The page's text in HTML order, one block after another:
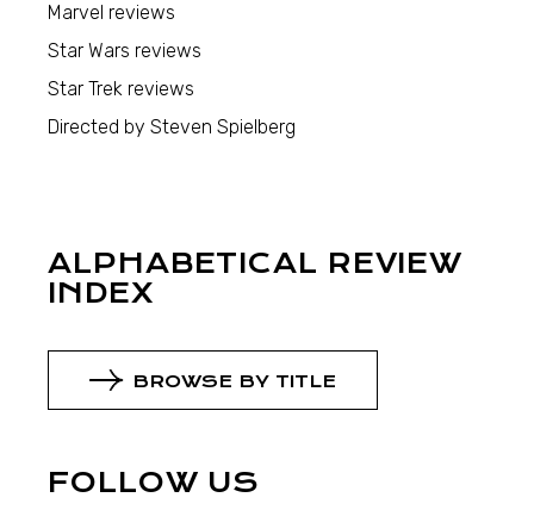
Marvel reviews
Star Wars reviews
Star Trek reviews
Directed by Steven Spielberg
ALPHABETICAL REVIEW
INDEX
BROWSE BY TITLE
FOLLOW US